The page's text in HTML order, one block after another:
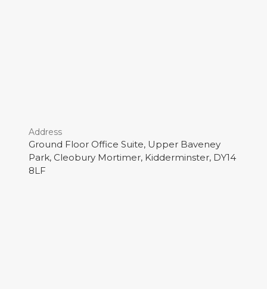
Address
Ground Floor Office Suite, Upper Baveney
Park, Cleobury Mortimer, Kidderminster, DY14
8LF